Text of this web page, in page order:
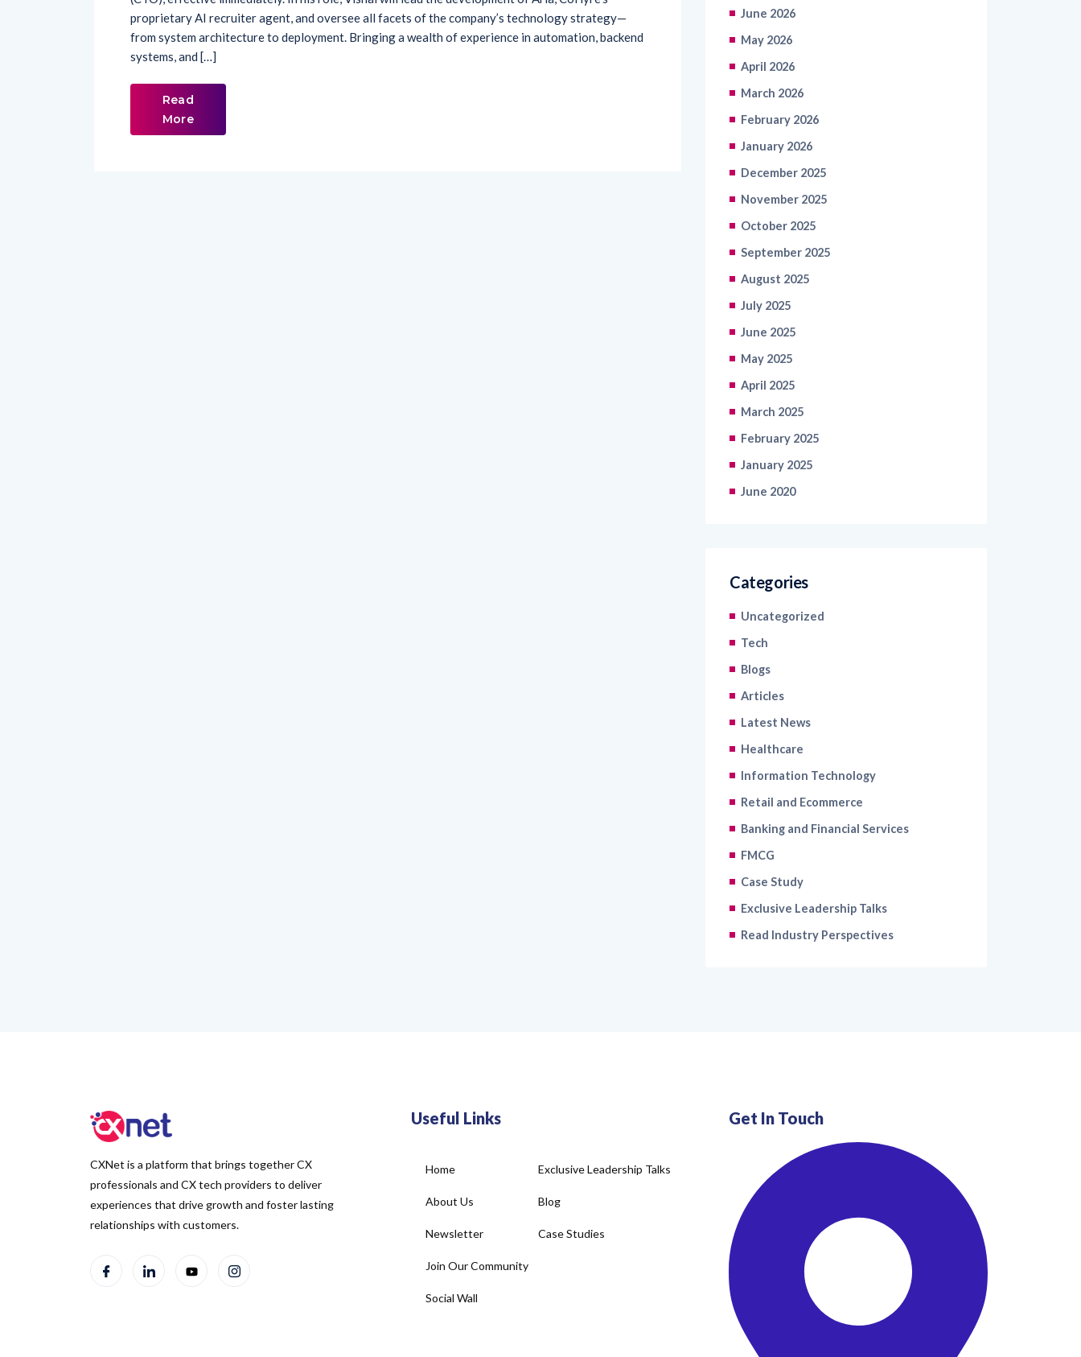
proprietary AI recruiter agent, and oversee all facets of the company’s technology strategy—
from system architecture to deployment. Bringing a wealth of experience in automation, backend
systems, and […]
Read
More
June 2026
May 2026
April 2026
March 2026
February 2026
January 2026
December 2025
November 2025
October 2025
September 2025
August 2025
July 2025
June 2025
May 2025
April 2025
March 2025
February 2025
January 2025
June 2020
Categories
Uncategorized
Tech
Blogs
Articles
Latest News
Healthcare
Information Technology
Retail and Ecommerce
Banking and Financial Services
FMCG
Case Study
Exclusive Leadership Talks
Read Industry Perspectives
CXNet is a platform that brings together CX
professionals and CX tech providers to deliver
experiences that drive growth and foster lasting
relationships with customers.
Useful Links
Home
About Us
Newsletter
Join Our Community
Social Wall
Exclusive Leadership Talks
Blog
Case Studies
Get In Touch